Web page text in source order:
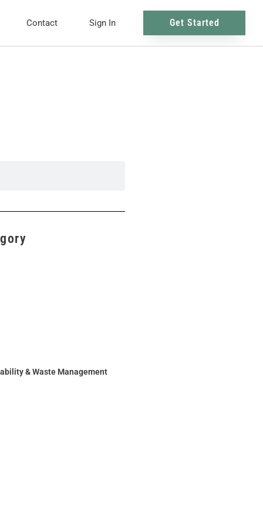
Contact Sign In Get Started
& Waste Management